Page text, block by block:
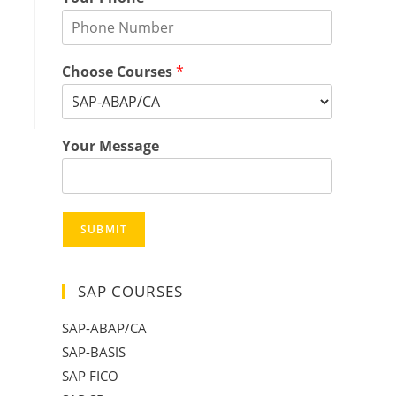
Choose Courses*
Your Message
SUBMIT
SAP COURSES
SAP-ABAP/CA
SAP-BASIS
SAP FICO